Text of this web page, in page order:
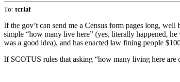
To: tcrlaf
If the gov’t can send me a Census form pages long,
simple “how many live here” (yes, literally happened,
was a good idea), and has enacted law fining people
If SCOTUS rules that asking “how many living here are